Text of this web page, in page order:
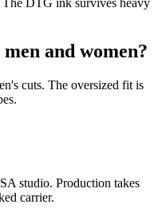
and women?
cuts. The oversized fit is
studio. Production takes
carrier.